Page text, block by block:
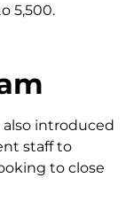
5,500.
introduced
staff to
to close